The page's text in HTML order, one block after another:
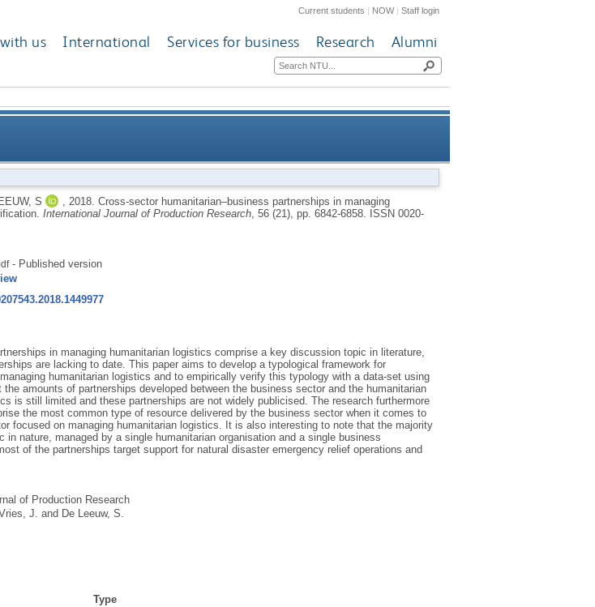
Current students | NOW|Staff login
us International Services for business Research Alumni
in managing humanitarian logistics: an empirical verification
S 2018. Cross-sector humanitarian–business partnerships in managing
International Journal of Production Research, 56 (21), pp. 6842-6858.
ISSN 0020-
- Published version
in managing humanitarian logistics comprise a key discussion topic in literature,
are lacking to date. This paper aims to develop a typological framework for
humanitarian logistics and to empirically verify this typology with a data-set using
amounts of partnerships developed between the business sector and the humanitarian
is still limited and these partnerships are not widely publicised. The research furthermore
the most common type of resource delivered by the business sector when it comes to
focused on managing humanitarian logistics. It is also interesting to note that the majority
in nature, managed by a single humanitarian organisation and a single business
of the partnerships target support for natural disaster emergency relief operations and
of Production Research
J. and De Leeuw, S.
Type